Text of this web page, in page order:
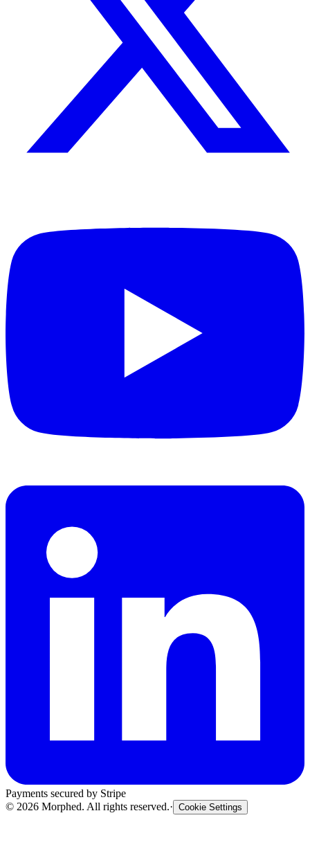
Payments secured by Stripe
© 2026 Morphed. All rights reserved.· Cookie Settings